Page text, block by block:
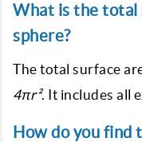
What is the total
sphere?
The total surface
4πr². It includes all
How do you find